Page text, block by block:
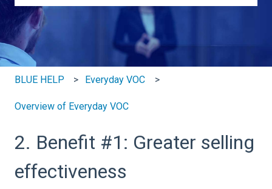
There are no suggestions because the search field is
BLUE HELP Everyday VOC
Overview of Everyday VOC
2. Benefit #1: Greater selling
effectiveness